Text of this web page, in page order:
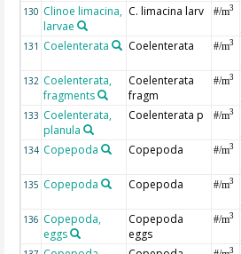
130 Clinoe limacina,
larvae
C. limacina larv #/m3
131 Coelenterata Coelenterata #/m3
132 Coelenterata,
fragments
Coelenterata
fragm
#/m3
133 Coelenterata,
planula
Coelenterata p #/m3
134 Copepoda Copepoda #/m3
135 Copepoda Copepoda #/m3
136 Copepoda,
eggs
Copepoda
eggs
#/m3
3